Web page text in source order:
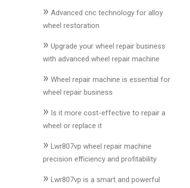
» Advanced cnc technology for alloy
wheel restoration
» Upgrade your wheel repair business
with advanced wheel repair machine
» Wheel repair machine is essential for
wheel repair business
» Is it more cost-effective to repair a
wheel or replace it
» Lwr807vp wheel repair machine
precision efficiency and profitability
» Lwr807vp is a smart and powerful
Accessories
Close